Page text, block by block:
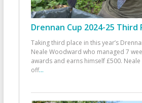
Drennan Cup 2024-25 Third
Taking third place in this year’s
Neale Woodward who managed 7
awards and earns himself £500.
off...